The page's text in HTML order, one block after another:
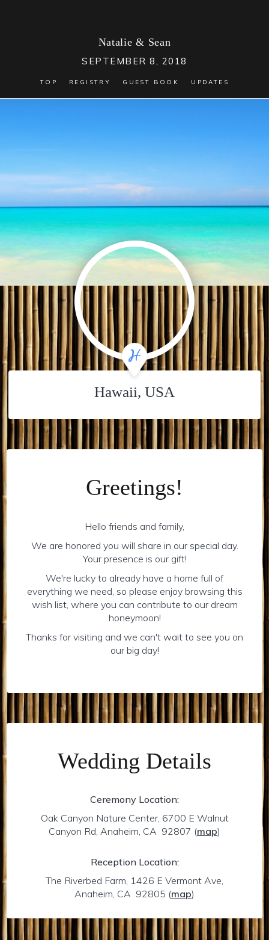
Natalie& Sean
SEPTEMBER 8, 2018
TOP REGISTRY GUEST BOOK UPDATES
Hawaii, USA
Greetings!
Hello friends and family,
We are honored you will share in our special day.
Your presence is our gift!
We're lucky to already have a home full of
everything we need, so please enjoy browsing this
wish list, where you can contribute to our dream
honeymoon!
Thanks for visiting and we can't wait to see you on
our big day!
Wedding Details
Ceremony Location:
Oak Canyon Nature Center, 6700 E Walnut
Canyon Rd, Anaheim, CA 92807 (map)
Reception Location:
The Riverbed Farm, 1426 E Vermont Ave,
Anaheim, CA 92805 (map)